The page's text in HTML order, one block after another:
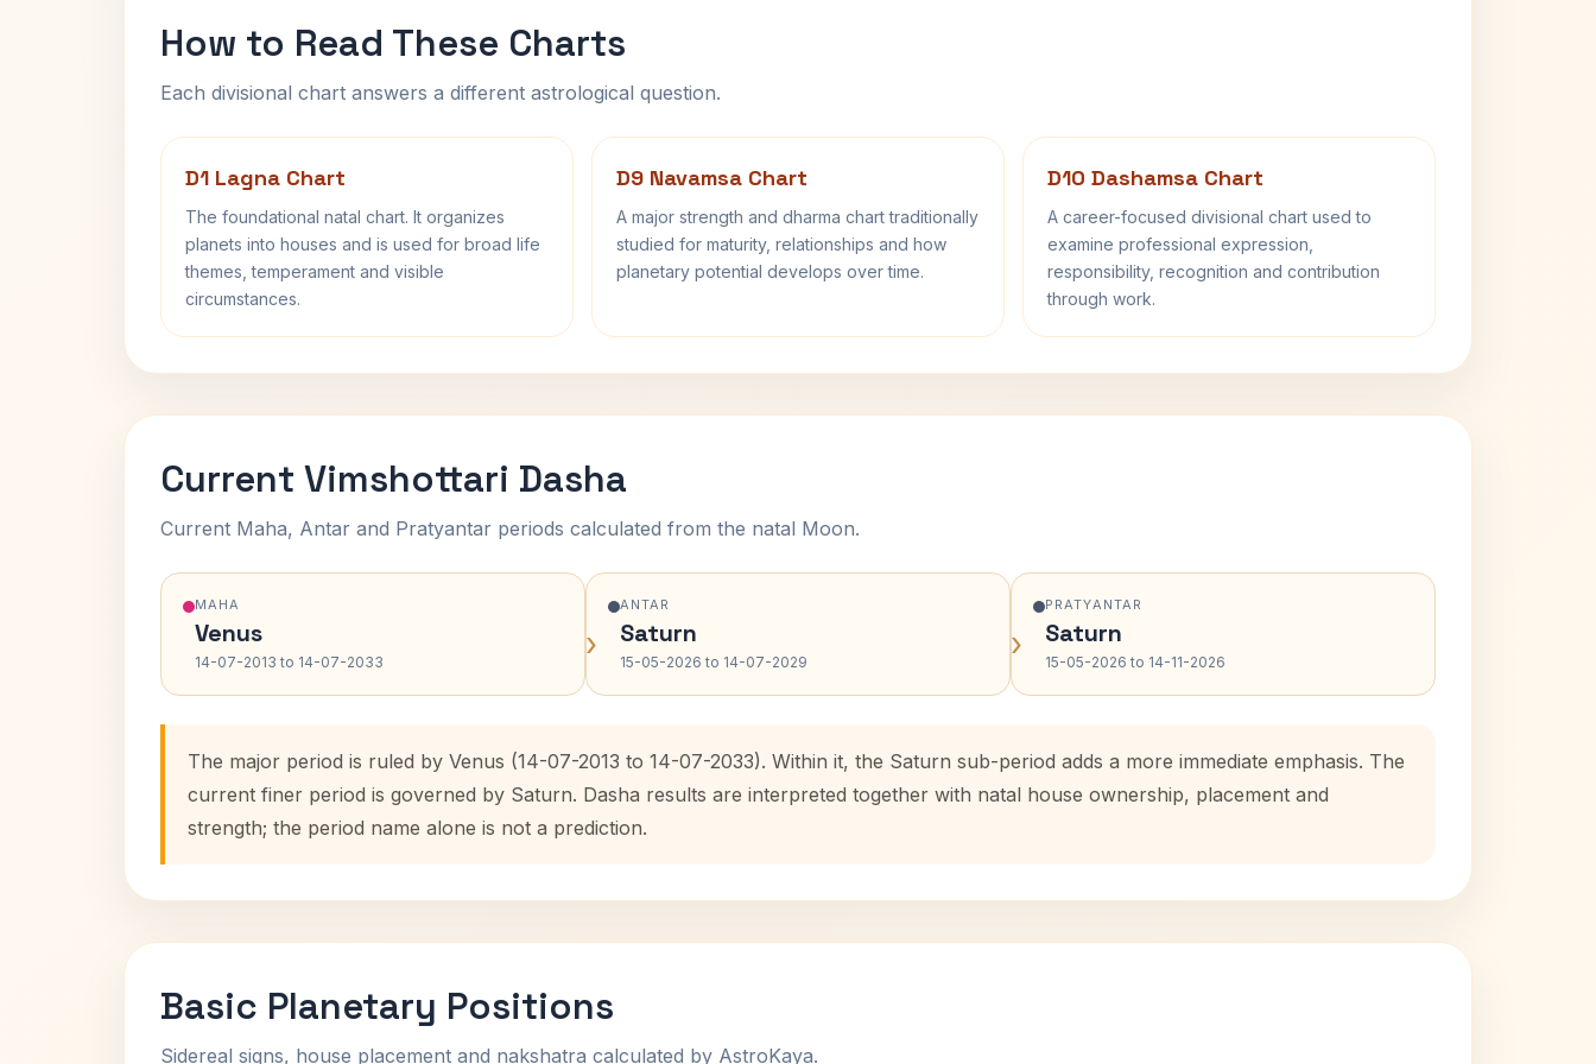
How to Read These Charts
Each divisional chart answers a different astrological question.
D1 Lagna Chart
The foundational natal chart. It organizes
planets into houses and is used for broad life
themes, temperament and visible
circumstances.
D9 Navamsa Chart
A major strength and dharma chart traditionally
studied for maturity, relationships and how
planetary potential develops over time.
D10 Dashamsa Chart
A career-focused divisional chart used to
examine professional expression,
responsibility, recognition and contribution
through work.
Current Vimshottari Dasha
Current Maha, Antar and Pratyantar periods calculated from the natal Moon.
MAHA
Venus
14-07-2013 to 14-07-2033 ›
ANTAR
Saturn
15-05-2026 to 14-07-2029 ›
PRATYANTAR
Saturn
15-05-2026 to 14-11-2026
The major period is ruled by Venus (14-07-2013 to 14-07-2033). Within it, the Saturn sub-period adds a more immediate emphasis. The
current finer period is governed by Saturn. Dasha results are interpreted together with natal house ownership, placement and
strength; the period name alone is not a prediction.
Basic Planetary Positions
Sidereal signs, house placement and nakshatra calculated by AstroKaya.